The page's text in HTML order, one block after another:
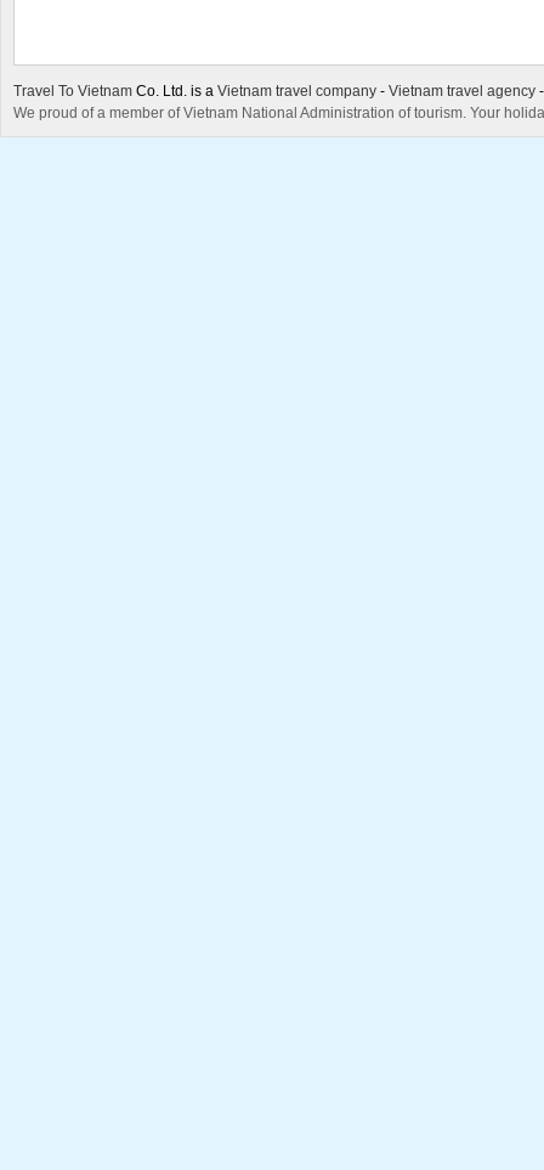
Travel To Vietnam Co. Ltd. is a Vietnam travel company - Vietnam travel agency
We proud of a member of Vietnam National Administration of tourism. Your